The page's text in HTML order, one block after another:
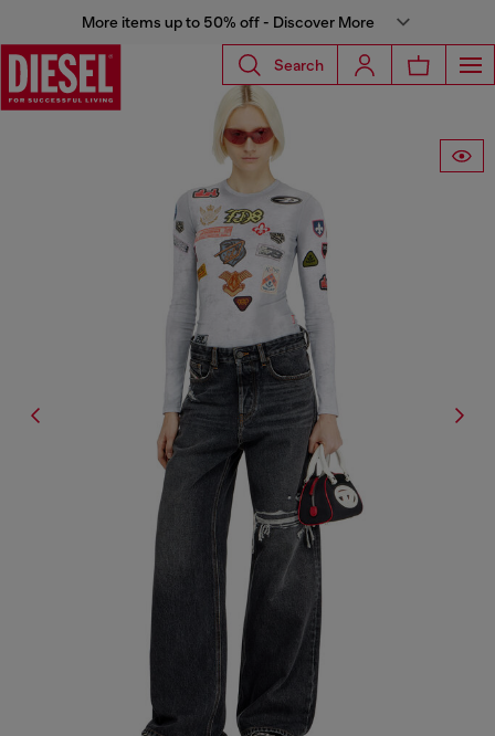
More items up to 50% off - Discover More
Search